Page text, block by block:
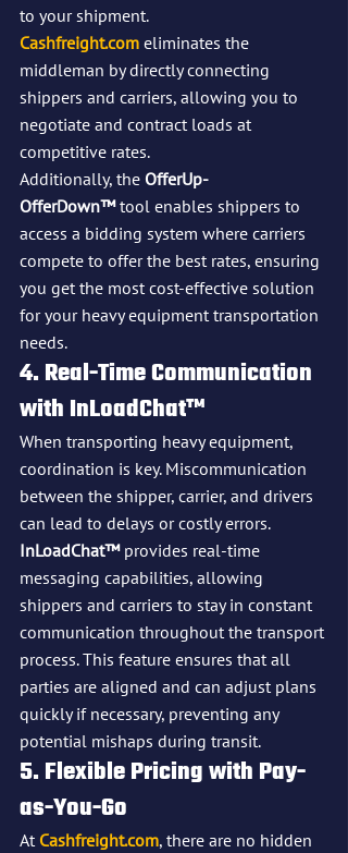
to your shipment.
Cashfreight.com eliminates the
middleman by directly connecting
shippers and carriers, allowing you to
negotiate and contract loads at
competitive rates.
Additionally, the OfferUp-
OfferDown™ tool enables shippers to
access a bidding system where carriers
compete to offer the best rates, ensuring
you get the most cost-effective solution
for your heavy equipment transportation
needs.
4. Real-Time Communication
with InLoadChat™
When transporting heavy equipment,
coordination is key. Miscommunication
between the shipper, carrier, and drivers
can lead to delays or costly errors.
InLoadChat™ provides real-time
messaging capabilities, allowing
shippers and carriers to stay in constant
communication throughout the transport
process. This feature ensures that all
parties are aligned and can adjust plans
quickly if necessary, preventing any
potential mishaps during transit.
5. Flexible Pricing with Pay-
as-You-Go
At Cashfreight.com, there are no hidden